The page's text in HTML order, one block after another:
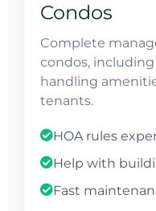
Condos
Complete
condos,
handling
tenants.
HOA rules
Help with
Fast